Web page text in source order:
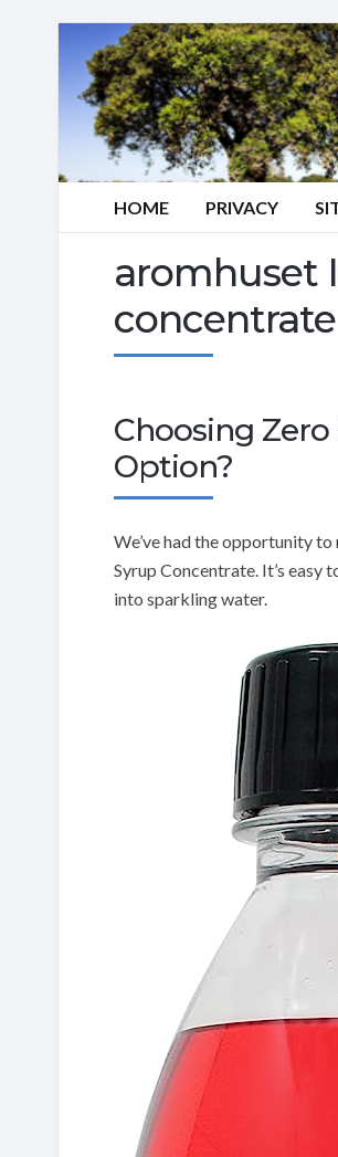
HOME PRIVACY
aromhuset
concentrate
Choosing
Option?
We’ve had the opportunity
Syrup Concentrate. It’s
into sparkling water.